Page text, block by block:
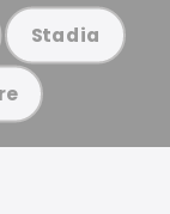
Stadia